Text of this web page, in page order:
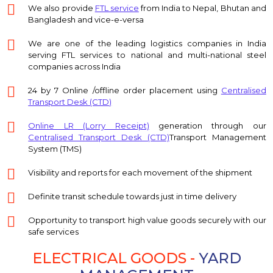
We also provide FTL servicefrom India to Nepal, Bhutan and
Bangladesh and vice-e-versa
We are one of the leading logistics companies in India
serving FTL services to national and multi-national steel
companies across India
24 by 7 Online /offline order placement using Centralised
Transport Desk (CTD)
Online LR (Lorry Receipt) generation through our
Centralised Transport Desk (CTD)Transport Management
System (TMS)
Visibility and reports for each movement of the shipment
Definite transit schedule towards just in time delivery
Opportunity to transport high value goods securely with our
safe services
ELECTRICAL GOODS - YARD